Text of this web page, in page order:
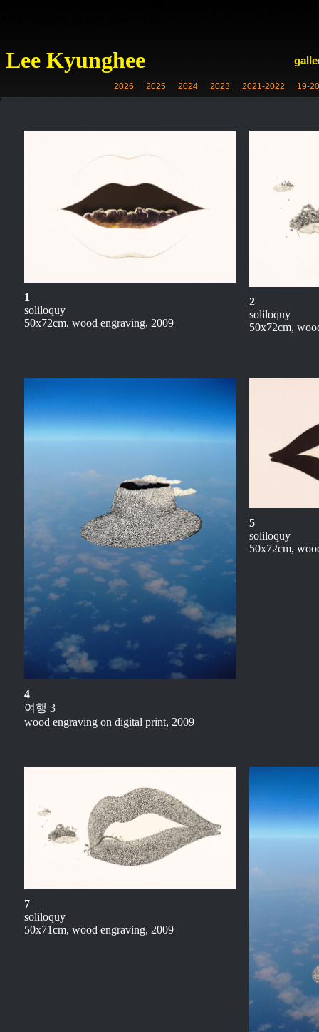
Lee Kyunghee
2026 2025 2024 2023 2021-2022 19-20
1
soliloquy
50x72cm, wood engraving, 2009
2
soliloquy
50x72cm,
4
여행 3
wood engraving on digital print, 2009
5
soliloquy
50x72cm,
7
soliloquy
50x71cm, wood engraving, 2009